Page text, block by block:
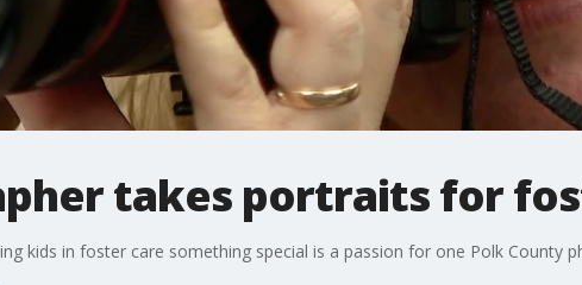
takes portraits for
kids in foster care something special is a passion for one Polk County